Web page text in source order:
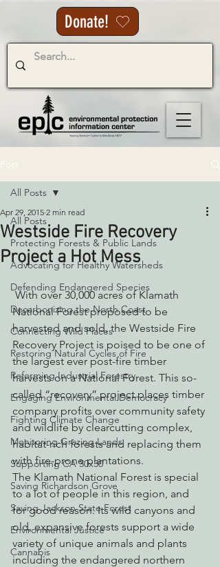
Donate!
All Posts
Protecting Forests & Public Lands
Advocating for Healthy Watersheds
Defending Endangered Species
Decarbonizing the North Coast
Connecting Wild Places
Restoring Natural Cycles of Fire
Reforming Industrial Forestry
Engaging Environmental Democracy
Fighting Climate Change
Monitoring Grazing Lands
Supporting CA 30x30
Saving Richardson Grove
Saving Jackson State Forest
Environmental Justice
Cannabis
All Posts
Westside Fire Recovery
Project a Hot Mess
Apr 29, 2015 2 min read
With over 30,000 acres of Klamath
National Forest proposed to be
harvested and sold, the Westside Fire
Recovery Project is poised to be one of
the largest ever post-fire timber
harvests on a National Forest. This so-
called “recovery” project places timber
company profits over community safety
and wildlife by clearcutting complex,
habitat-rich forests and replacing them
with fire-prone plantations.
The Klamath National Forest is special
to a lot of people in this region, and
for good reason. Its wild canyons and
old, expansive forests support a wide
variety of unique animals and plants
including the endangered northern